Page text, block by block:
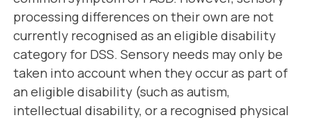
processing differences on their own are not
currently recognised as an eligible disability
category for DSS. Sensory needs may only be
taken into account when they occur as part of
an eligible disability (such as autism,
intellectual disability, or a recognised physical